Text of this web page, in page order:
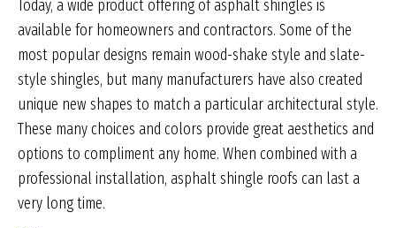
Today, a wide product offering of asphalt shingles is
available for homeowners and contractors. Some of the
most popular designs remain wood-shake style and slate-
style shingles, but many manufacturers have also created
unique new shapes to match a particular architectural style.
These many choices and colors provide great aesthetics and
options to compliment any home. When combined with a
professional installation, asphalt shingle roofs can last a
very long time.